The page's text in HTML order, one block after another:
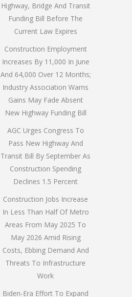
Highway, Bridge And Transit
Funding Bill Before The
Current Law Expires
Construction Employment
Increases By 11,000 In June
And 64,000 Over 12 Months;
Industry Association Warns
Gains May Fade Absent
New Highway Funding Bill
AGC Urges Congress To
Pass New Highway And
Transit Bill By September As
Construction Spending
Declines 1.5 Percent
Construction Jobs Increase
In Less Than Half Of Metro
Areas From May 2025 To
May 2026 Amid Rising
Costs, Ebbing Demand And
Threats To Infrastructure
Work
Biden-Era Effort To Expand